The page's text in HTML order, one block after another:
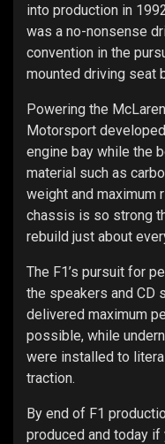
into production in
was a no-nonsense
convention in the
mounted driving seat
Powering the
Motorsport
engine bay while the
material such as
weight and maximum
chassis is so strong
rebuild just about
The F1’s pursuit for
the speakers and CD
delivered maximum
possible, while
were installed to
traction.
By end of F1
produced and today